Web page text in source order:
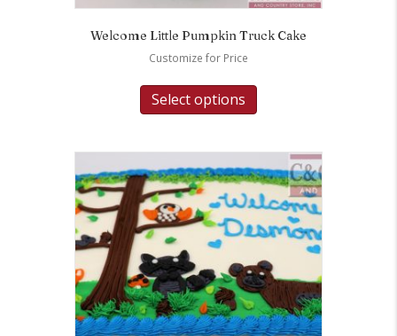
Welcome Little Pumpkin Truck Cake
Customize for Price
Select options